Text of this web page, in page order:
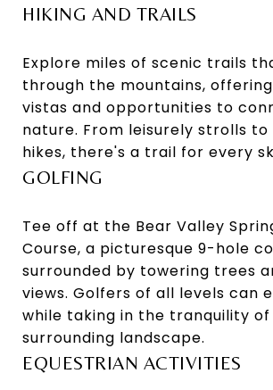
HIKING AND TRAILS
Explore miles of scenic trails
through the mountains,
vistas and opportunities to
nature. From leisurely strolls
hikes, there's a trail for every
GOLFING
Tee off at the Bear Valley
Course, a picturesque 9-hole
surrounded by towering trees
views. Golfers of all levels can
while taking in the tranquility
surrounding landscape.
EQUESTRIAN ACTIVITIES